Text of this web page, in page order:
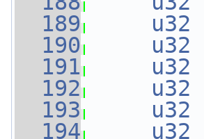
  189
u32
  190
u32
  191
u32
  192
u32
  193
u32
  194
u32